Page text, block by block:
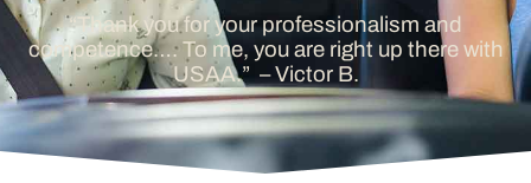
“Thank you for your professionalism and
competence…. To me, you are right up there with
USAA.” – Victor B.